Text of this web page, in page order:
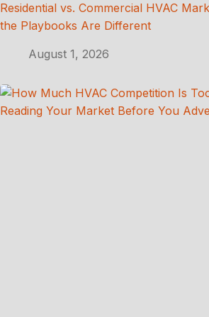
Residential vs. Commercial HVAC
the Playbooks Are Different
August 1, 2026